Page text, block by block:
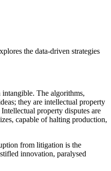
the data-driven strategies
intangible. The algorithms,
they are intellectual property
property disputes are
capable of halting production,
from litigation is the
innovation, paralysed